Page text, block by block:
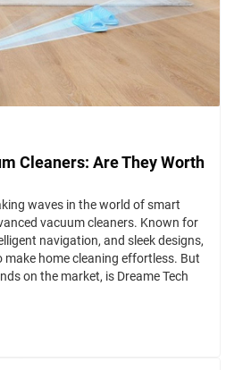
Cleaners: Are They Worth
waves in the world of smart
vacuum cleaners. Known for
navigation, and sleek designs,
home cleaning effortless. But
on the market, is Dreame Tech